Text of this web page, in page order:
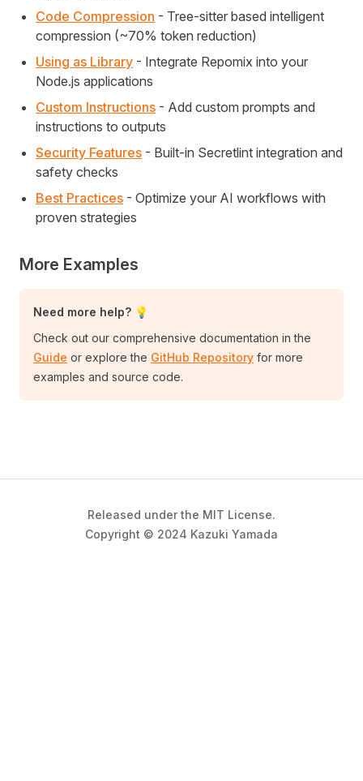
Code Compression - Tree-sitter based intelligent
compression (~70% token reduction)
Using as Library - Integrate Repomix into your
Node.js applications
Custom Instructions - Add custom prompts and
instructions to outputs
Security Features - Built-in Secretlint integration and
safety checks
Best Practices - Optimize your AI workflows with
proven strategies
More Examples
Need more help? 💡
Check out our comprehensive documentation in the
Guide or explore the GitHub Repository for more
examples and source code.
Released under the MIT License.
Copyright © 2024 Kazuki Yamada